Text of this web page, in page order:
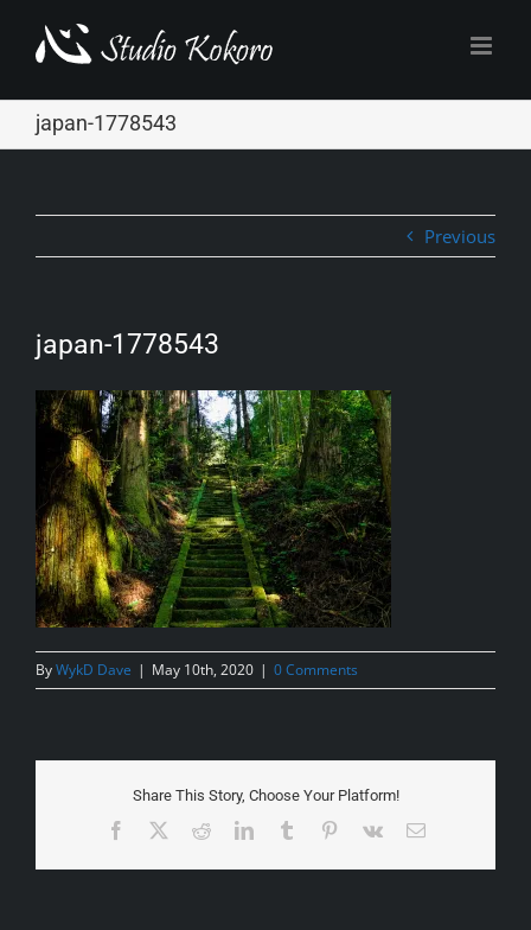
japan-1778543
Previous
japan-1778543
ByWykD Dave | May 10th, 2020 | 0 Comments
Share This Story, Choose Your Platform!
Facebook RedditLinkedInTumblr Pinterest
Vk Email